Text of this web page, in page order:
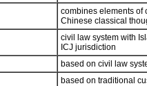
combines elements of
Chinese classical
civil law system with
ICJ jurisdiction
based on civil law
based on traditional